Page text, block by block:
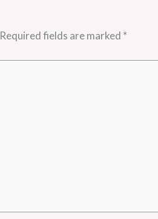
Required fields are marked *